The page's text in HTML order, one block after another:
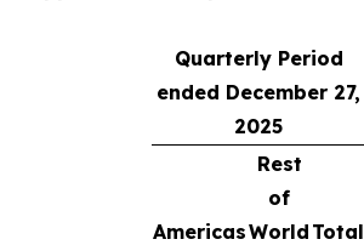
Quarterly Period
ended December 27,
2025
Americas
Rest
of
World Total